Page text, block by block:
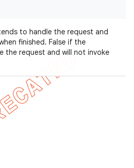
to handle the request and
finished. False if the
the request and will not invoke